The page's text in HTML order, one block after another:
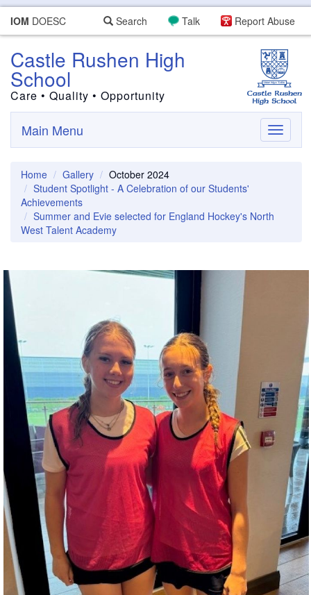
IOM DOESC Report Abuse
Talk
Search
Castle Rushen High
School
Care • Quality • Opportunity
Toggle
Main Menu
Home Gallery
October 2024
Student Spotlight - A Celebration of our Students'
Achievements
Summer and Evie selected for England Hockey's North
West Talent Academy